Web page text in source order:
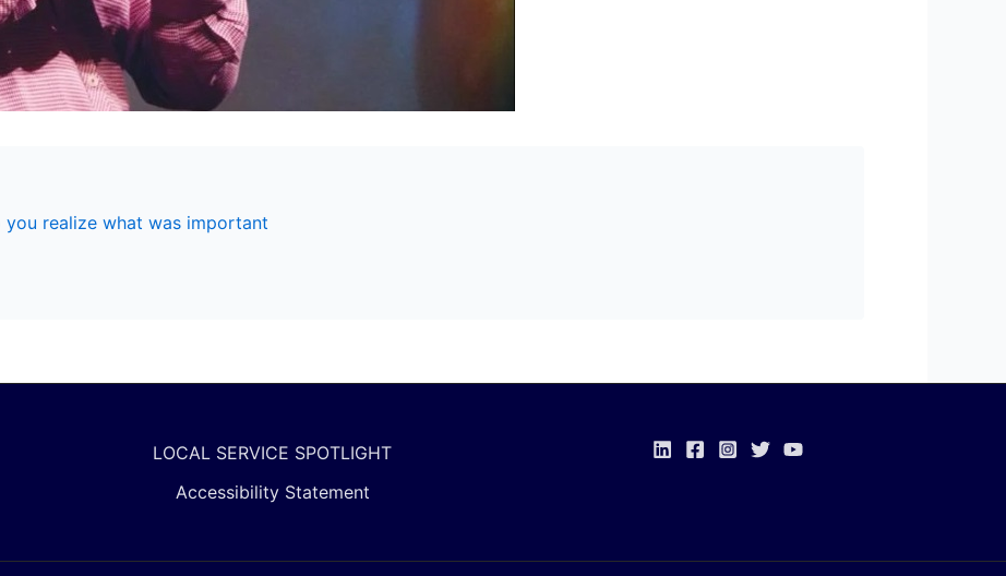
realize what was important
LOCAL SERVICE SPOTLIGHT
Accessibility Statement